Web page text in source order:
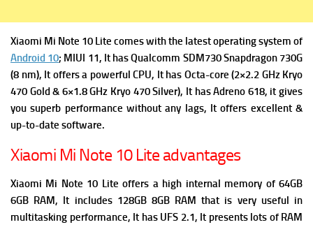
Xiaomi Mi Note 10 Lite comes with the latest operating system of
Android 10; MIUI 11, It hasQualcomm SDM730 Snapdragon 730G
(8 nm), It offers a powerful CPU, It has Octa-core (2×2.2 GHz Kryo
470 Gold & 6×1.8 GHz Kryo 470 Silver), It hasAdreno 618, it gives
you superb performance without any lags, It offers excellent &
up-to-date software.
Xiaomi Mi Note 10 Lite advantages
Xiaomi Mi Note 10 Lite offers a high internal memory of 64GB
6GB RAM, It includes 128GB 8GB RAM that is very useful in
multitasking performance, It has UFS 2.1, It presents lots of RAM